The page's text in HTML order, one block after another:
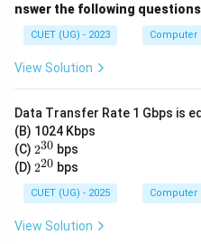
nswer the following
CUET (UG) - 2023
View Solution
Data Transfer Rate 1 Gbps is
(B) 1024 Kbps
(C) 2^
{3
0}
230 bps
(D) 2^
0}
220 bps
CUET (UG) - 2025
View Solution